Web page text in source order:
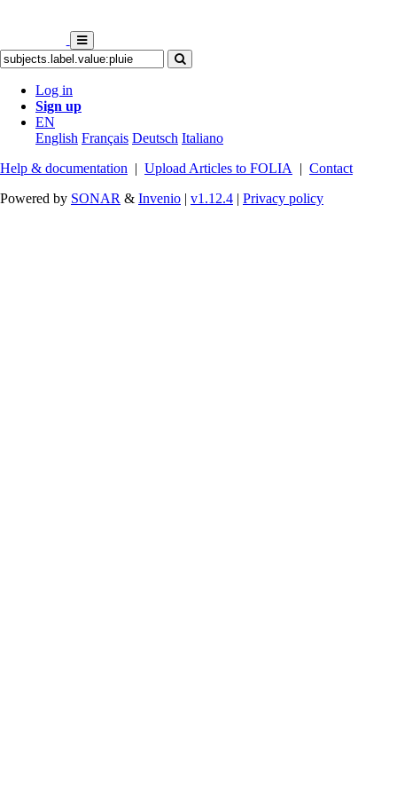
Log in
Sign up
EN
English Français Deutsch Italiano
Help & documentation | Upload Articles to FOLIA | Contact
Powered by SONAR & Invenio | v1.12.4 | Privacy policy